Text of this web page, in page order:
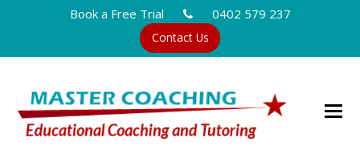
Book a Free Trial 0402 579 237
Contact Us